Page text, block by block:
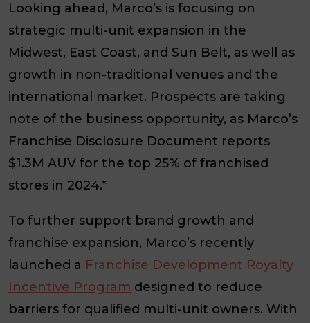
Looking ahead, Marco’s is focusing on
strategic multi-unit expansion in the
Midwest, East Coast, and Sun Belt, as well as
growth in non-traditional venues and the
international market. Prospects are taking
note of the business opportunity, as Marco’s
Franchise Disclosure Document reports
$1.3M AUV for the top 25% of franchised
stores in 2024.*
To further support brand growth and
franchise expansion, Marco’s recently
launched a Franchise Development Royalty
Incentive Program designed to reduce
barriers for qualified multi-unit owners. With